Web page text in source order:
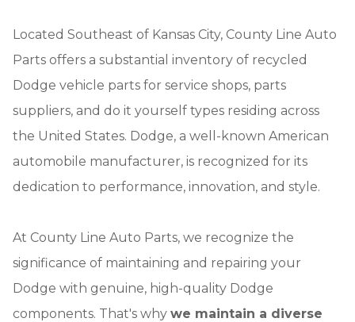
Located Southeast of Kansas City, County Line Auto
Parts offers a substantial inventory of recycled
Dodge vehicle parts for service shops, parts
suppliers, and do it yourself types residing across
the United States. Dodge, a well-known American
automobile manufacturer, is recognized for its
dedication to performance, innovation, and style.
At County Line Auto Parts, we recognize the
significance of maintaining and repairing your
Dodge with genuine, high-quality Dodge
components. That's why we maintain a diverse